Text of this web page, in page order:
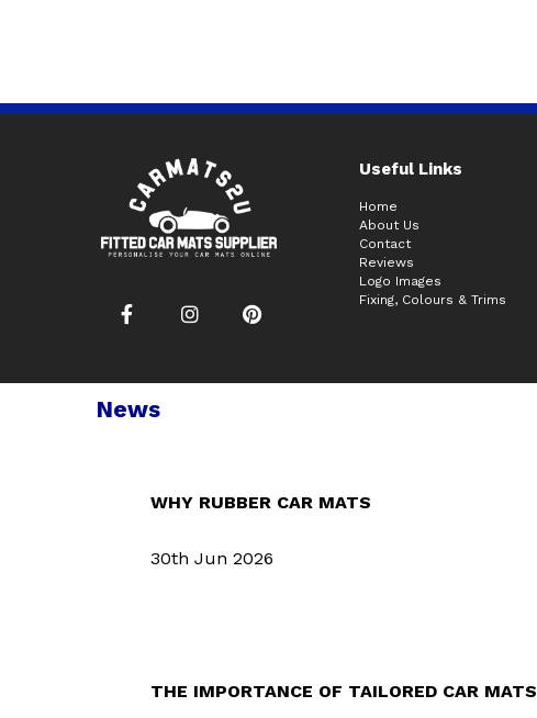
Useful Links
Home
About Us
Contact
Reviews
Logo Images
Fixing, Colours & Trims
News
WHY RUBBER CAR MATS
30th Jun 2026
THE IMPORTANCE OF TAILORED CAR MATS